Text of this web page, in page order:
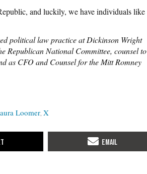
and luckily, we have individuals like
political law practice at Dickinson Wright
Republican National Committee, counsel to
as CFO and Counsel for the Mitt Romney
Loomer X